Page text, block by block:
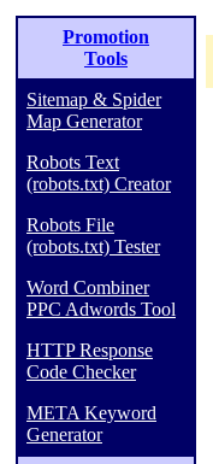
Promotion
Tools
Sitemap & Spider
Map Generator
Robots Text
(robots.txt) Creator
Robots File
(robots.txt) Tester
Word Combiner
PPC Adwords Tool
HTTP Response
Code Checker
META Keyword
Generator